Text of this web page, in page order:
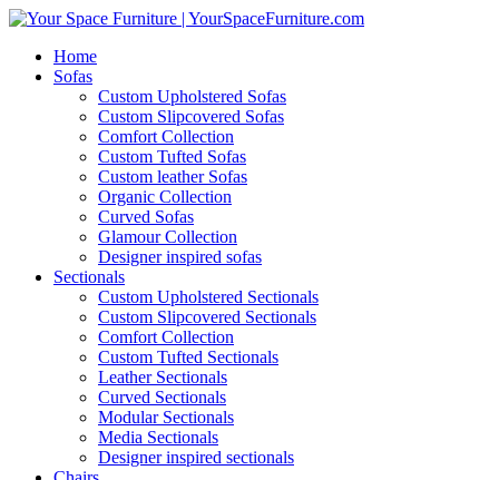
Home
Sofas
Custom Upholstered Sofas
Custom Slipcovered Sofas
Comfort Collection
Custom Tufted Sofas
Custom leather Sofas
Organic Collection
Curved Sofas
Glamour Collection
Designer inspired sofas
Sectionals
Custom Upholstered Sectionals
Custom Slipcovered Sectionals
Comfort Collection
Custom Tufted Sectionals
Leather Sectionals
Curved Sectionals
Modular Sectionals
Media Sectionals
Designer inspired sectionals